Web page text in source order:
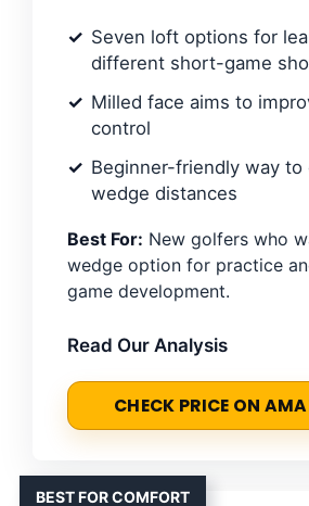
Seven loft options for
different short-game
Milled face aims to
control
Beginner-friendly way to
wedge distances
Best For: New golfers who
wedge option for practice
game development.
Read Our Analysis
CHECK PRICE ON
BEST FOR COMFORT